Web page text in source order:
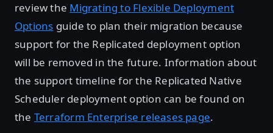
review the Migrating to Flexible Deployment
Options guide to plan their migration because
support for the Replicated deployment option
will be removed in the future. Information about
the support timeline for the Replicated Native
Scheduler deployment option can be found on
the Terraform Enterprise releases page.